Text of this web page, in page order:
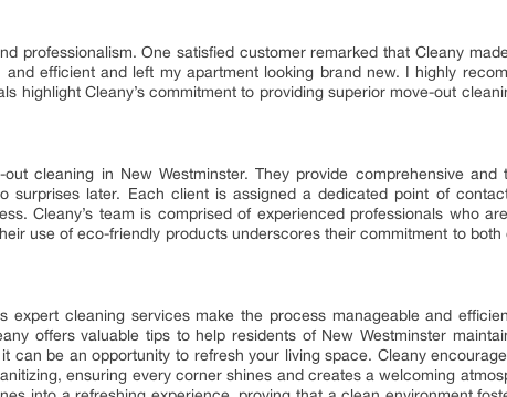
professionalism. One satisfied customer remarked that Cleany
efficient and left my apartment looking brand new. I highly
highlight Cleany’s commitment to providing superior move-out
cleaning in New Westminster. They provide comprehensive and
surprises later. Each client is assigned a dedicated point of
Cleany’s team is comprised of experienced professionals who
use of eco-friendly products underscores their commitment to both
expert cleaning services make the process manageable and
offers valuable tips to help residents of New Westminster
can be an opportunity to refresh your living space. Cleany
ensuring every corner shines and creates a welcoming